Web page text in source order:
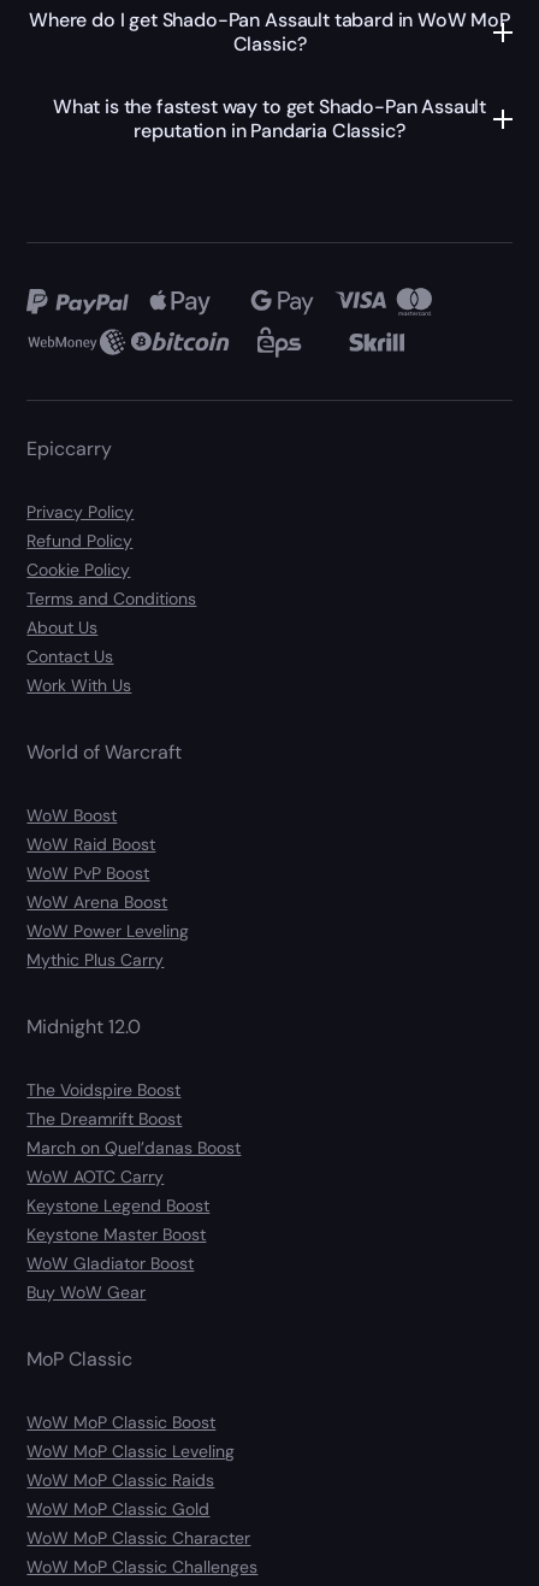
Where do I get Shado-Pan Assault tabard in WoW MoP
Classic?
What is the fastest way to get Shado-Pan Assault
reputation in Pandaria Classic?
Epiccarry
Privacy Policy
Refund Policy
Cookie Policy
Terms and Conditions
About Us
Contact Us
Work With Us
World of Warcraft
WoW Boost
WoW Raid Boost
WoW PvP Boost
WoW Arena Boost
WoW Power Leveling
Mythic Plus Carry
Midnight 12.0
The Voidspire Boost
The Dreamrift Boost
March on Quel’danas Boost
WoW AOTC Carry
Keystone Legend Boost
Keystone Master Boost
WoW Gladiator Boost
Buy WoW Gear
MoP Classic
WoW MoP Classic Boost
WoW MoP Classic Leveling
WoW MoP Classic Raids
WoW MoP Classic Gold
WoW MoP Classic Character
WoW MoP Classic Challenges